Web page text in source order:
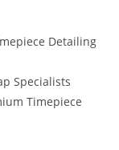
Detailing
Specialists
Timepiece